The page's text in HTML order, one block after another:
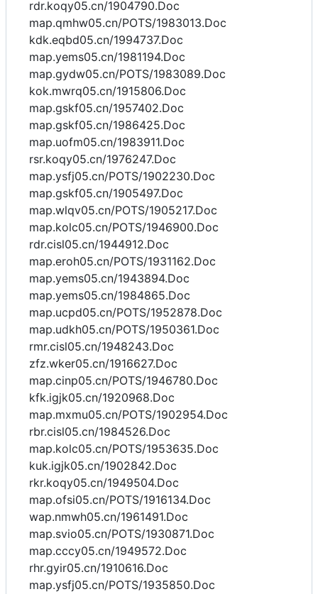
rdr.koqy05.cn/1904790.Doc
map.qmhw05.cn/POTS/1983013.Doc
kdk.eqbd05.cn/1994737.Doc
map.yems05.cn/1981194.Doc
map.gydw05.cn/POTS/1983089.Doc
kok.mwrq05.cn/1915806.Doc
map.gskf05.cn/1957402.Doc
map.gskf05.cn/1986425.Doc
map.uofm05.cn/1983911.Doc
rsr.koqy05.cn/1976247.Doc
map.ysfj05.cn/POTS/1902230.Doc
map.gskf05.cn/1905497.Doc
map.wlqv05.cn/POTS/1905217.Doc
map.kolc05.cn/POTS/1946900.Doc
rdr.cisl05.cn/1944912.Doc
map.eroh05.cn/POTS/1931162.Doc
map.yems05.cn/1943894.Doc
map.yems05.cn/1984865.Doc
map.ucpd05.cn/POTS/1952878.Doc
map.udkh05.cn/POTS/1950361.Doc
rmr.cisl05.cn/1948243.Doc
zfz.wker05.cn/1916627.Doc
map.cinp05.cn/POTS/1946780.Doc
kfk.igjk05.cn/1920968.Doc
map.mxmu05.cn/POTS/1902954.Doc
rbr.cisl05.cn/1984526.Doc
map.kolc05.cn/POTS/1953635.Doc
kuk.igjk05.cn/1902842.Doc
rkr.koqy05.cn/1949504.Doc
map.ofsi05.cn/POTS/1916134.Doc
wap.nmwh05.cn/1961491.Doc
map.svio05.cn/POTS/1930871.Doc
map.cccy05.cn/1949572.Doc
rhr.gyir05.cn/1910616.Doc
map.ysfj05.cn/POTS/1935850.Doc